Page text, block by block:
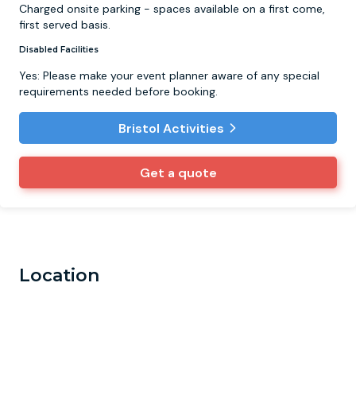
Charged onsite parking - spaces available on a first come,
first served basis.
Disabled Facilities
Yes: Please make your event planner aware of any special
requirements needed before booking.
Bristol Activities
Get a quote
Location